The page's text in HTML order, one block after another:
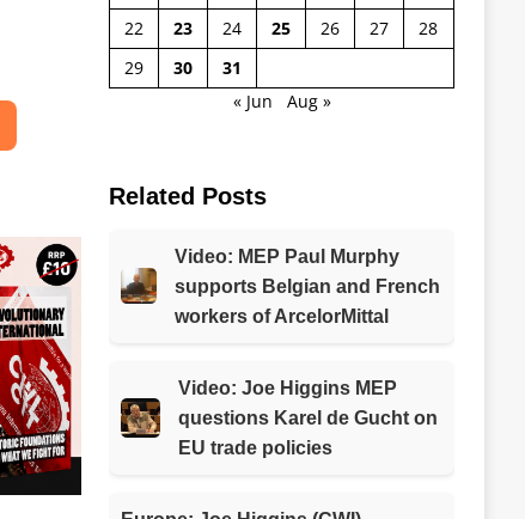
22
23 24 25 26 27
28
29
30
31
« Jun
Aug »
Related Posts
Video: MEP Paul Murphy
supports Belgian and French
workers of ArcelorMittal
Video: Joe Higgins MEP
questions Karel de Gucht on
EU trade policies